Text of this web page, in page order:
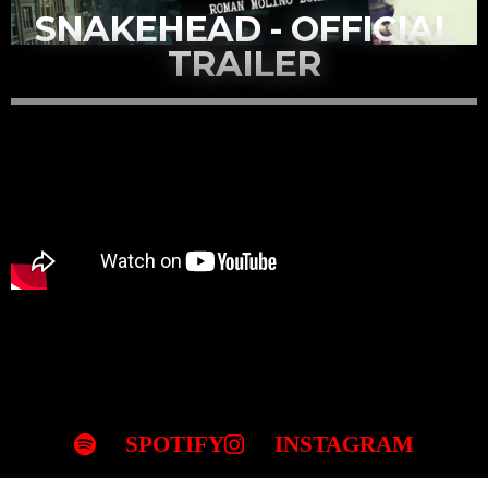
SNAKEHEAD - OFFICIAL
TRAILER
SPOTIFY
INSTAGRAM